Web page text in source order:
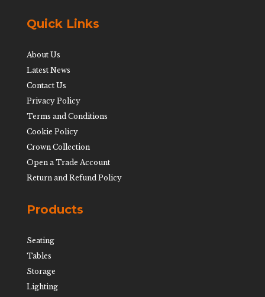
Quick Links
About Us
Latest News
Contact Us
Privacy Policy
Terms and Conditions
Cookie Policy
Crown Collection
Open a Trade Account
Return and Refund Policy
Products
Seating
Tables
Storage
Lighting